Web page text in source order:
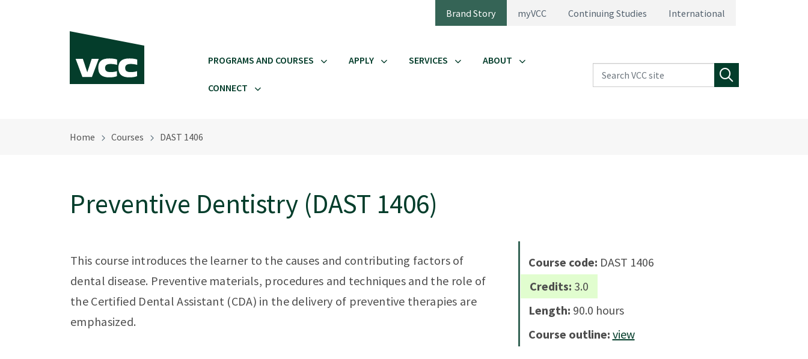
Brand Story myVCC Continuing Studies International
PROGRAMS AND COURSES APPLY SERVICES ABOUT
CONNECT
Search VCC site
Home Courses DAST 1406
Preventive Dentistry (DAST 1406)
This course introduces the learner to the causes and contributing factors of
dental disease. Preventive materials, procedures and techniques and the role of
the Certified Dental Assistant (CDA) in the delivery of preventive therapies are
emphasized.
Course code: DAST 1406
Credits: 3.0
Length: 90.0 hours
Course outline: view